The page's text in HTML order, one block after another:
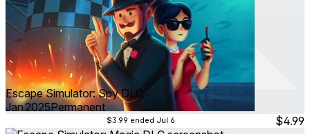
Escape Simulator: Spy DLC
Jan 2025Permanent
$3.99 ended Jul 6 $4.99